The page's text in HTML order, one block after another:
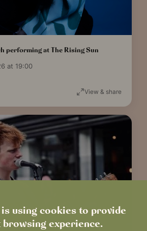
using cookies to provide
browsing experience.
performing at The Rising Sun
at 19:00
View & share